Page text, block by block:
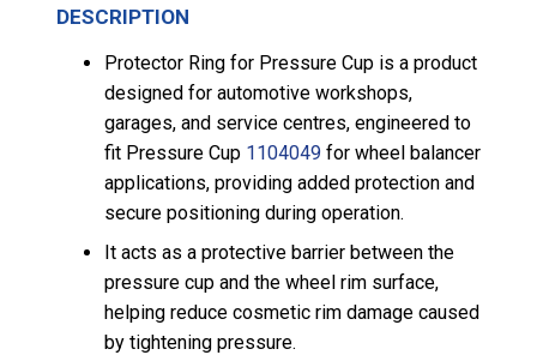
DESCRIPTION
Protector Ring for Pressure Cup is a product
designed for automotive workshops,
garages, and service centres, engineered to
fit Pressure Cup 1104049 for wheel balancer
applications, providing added protection and
secure positioning during operation.
It acts as a protective barrier between the
pressure cup and the wheel rim surface,
helping reduce cosmetic rim damage caused
by tightening pressure.